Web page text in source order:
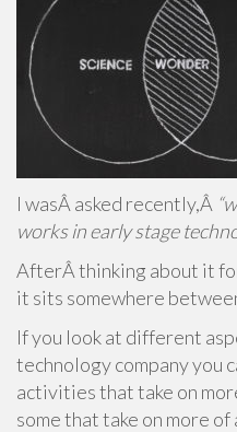
I wasÂ asked recently,Â
works in early stage
AfterÂ thinking about it
it sits somewhere
If you look at different
technology company you
activities that take on
some that take on more